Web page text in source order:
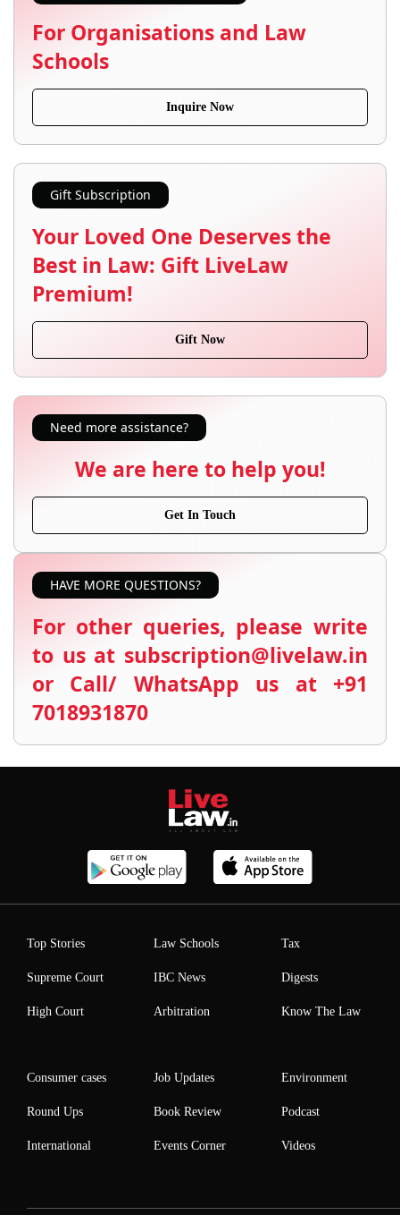
For Organisations and Law
Schools
Inquire Now
Gift Subscription
Your Loved One Deserves the
Best in Law: Gift LiveLaw
Premium!
Gift Now
Need more assistance?
We are here to help you!
Get In Touch
HAVE MORE QUESTIONS?
For other queries, please write
to us at subscription@livelaw.in
or Call/ WhatsApp us at +91
7018931870
Top Stories
Supreme Court
High Court
Law Schools
IBC News
Arbitration
Tax
Digests
Know The Law
Consumer cases
Round Ups
International
Job Updates
Book Review
Events Corner
Environment
Podcast
Videos